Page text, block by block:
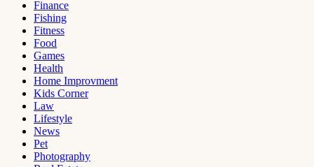
Finance
Fishing
Fitness
Food
Games
Health
Home Improvment
Kids Corner
Law
Lifestyle
News
Pet
Photography